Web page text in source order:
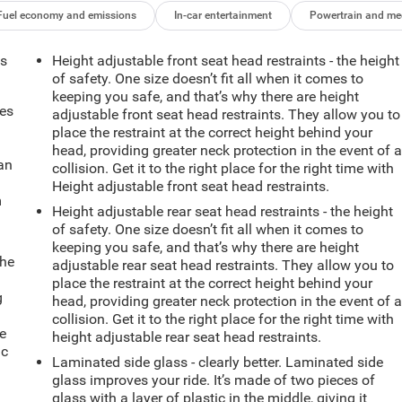
economy and emissions In-car entertainment Powertrain and
Height adjustable front seat head restraints - the height
of safety. One size doesn’t fit all when it comes to
keeping you safe, and that’s why there are height
adjustable front seat head restraints. They allow you to
place the restraint at the correct height behind your
head, providing greater neck protection in the event of a
collision. Get it to the right place for the right time with
Height adjustable front seat head restraints.
Height adjustable rear seat head restraints - the height
of safety. One size doesn’t fit all when it comes to
keeping you safe, and that’s why there are height
adjustable rear seat head restraints. They allow you to
place the restraint at the correct height behind your
head, providing greater neck protection in the event of a
collision. Get it to the right place for the right time with
height adjustable rear seat head restraints.
Laminated side glass - clearly better. Laminated side
glass improves your ride. It’s made of two pieces of
glass with a layer of plastic in the middle, giving it